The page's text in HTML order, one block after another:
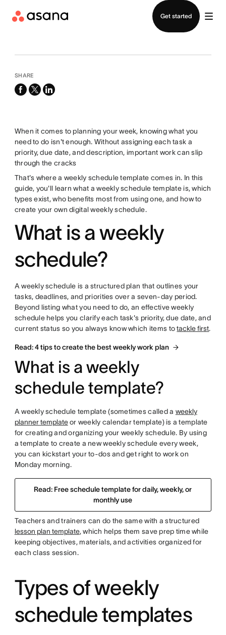
Get started
SHARE
facebook
x-
linkedin
When it comes to planning your week, knowing what you
need to do isn't enough. Without assigning each task a
priority, due date, and description, important work can slip
through the cracks
That's where a weekly schedule template comes in. In this
guide, you'll learn what a weekly schedule template is, which
types exist, who benefits most from using one, and how to
create your own digital weekly schedule.
What is a weekly
schedule?
A weekly schedule is a structured plan that outlines your
tasks, deadlines, and priorities over a seven-day period.
Beyond listing what you need to do, an effective weekly
schedule helps you clarify each task's priority, due date, and
current status so you always know which items totackle first.
Read: 4 tips to create the best weekly work plan
What is a weekly
schedule template?
A weekly schedule template (sometimes called a weekly
planner templateor weekly calendar template) is a template
for creating and organizing your weekly schedule. By using
a template to create a new weekly schedule every week,
you can kickstart your to-dos and get right to work on
Monday morning.
Read: Free schedule template for daily, weekly, or
monthly use
Teachers and trainers can do the same with a structured
lesson plan template, which helps them save prep time while
keeping objectives, materials, and activities organized for
each class session.
Types of weekly
schedule templates